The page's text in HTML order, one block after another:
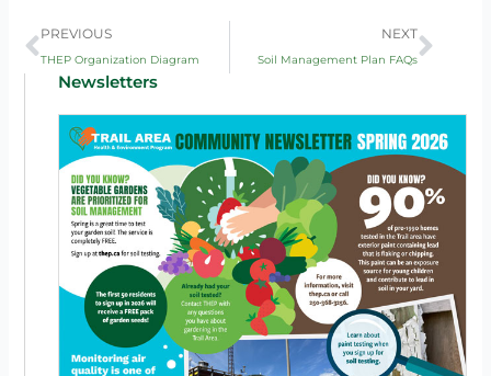
Prev
PREVIOUS
THEP Organization Diagram
NEXT
Soil Management Plan FAQs
Next
Newsletters